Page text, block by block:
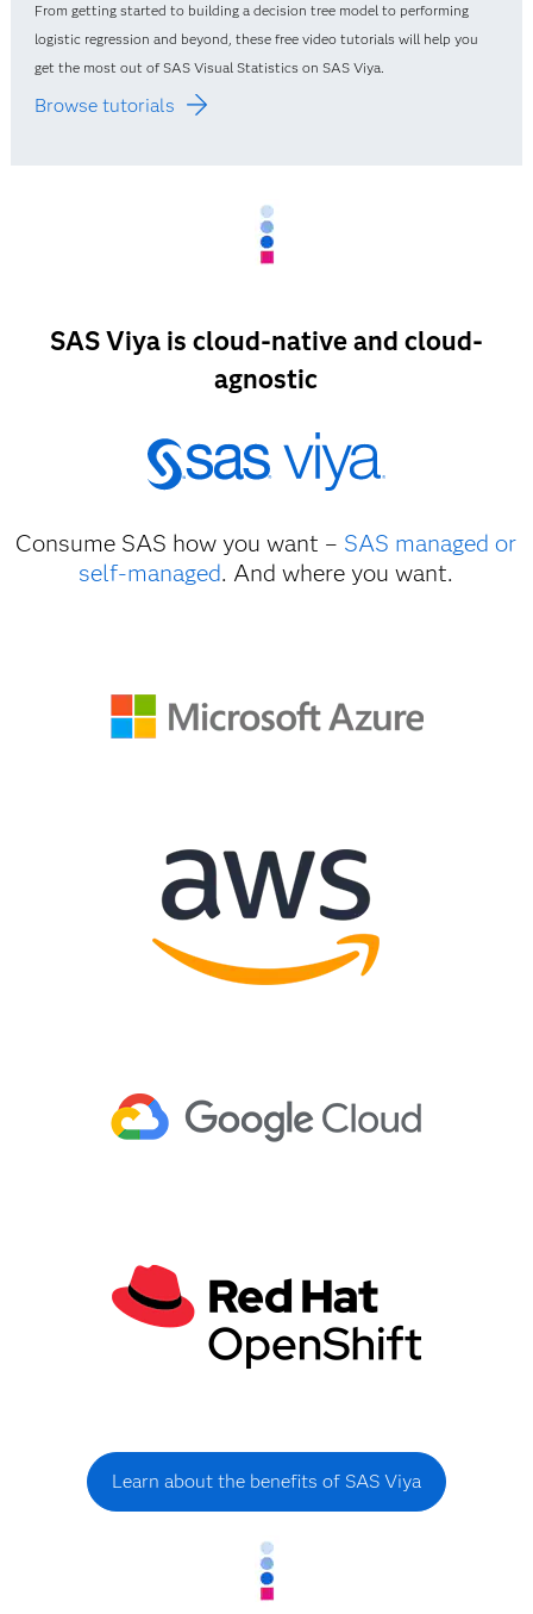
From getting started to building a decision tree model to performing
logistic regression and beyond, these free video tutorials will help you
get the most out of SAS Visual Statistics on SAS Viya.
Browse tutorials
SAS Viya is cloud-native and cloud-
agnostic
Consume SAS how you want – SAS managed or
self-managed. And where you want.
Learn about the benefits of SAS Viya